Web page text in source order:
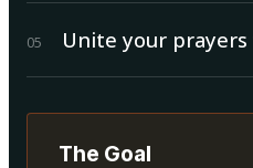
05 Unite your
The Goal